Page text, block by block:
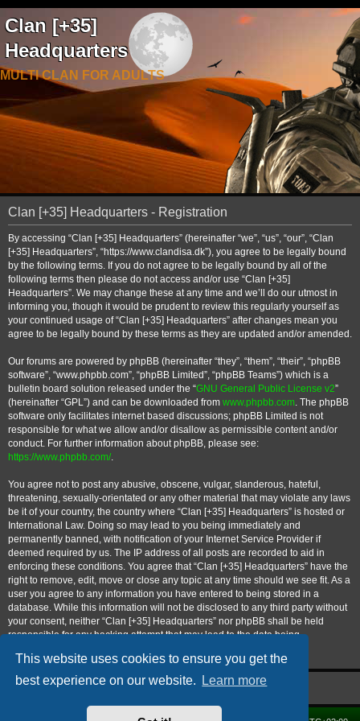
This website uses cookies to ensure you get the
best experience on our website.
Learn more
Clan [+35]
Headquarters
MULTI CLAN FOR ADULTS
Clan [+35] Headquarters - Registration
By accessing “Clan [+35] Headquarters” (hereinafter “we”, “us”, “our”, “Clan
[+35] Headquarters”, “https://www.clandisa.dk”), you agree to be legally bound
by the following terms. If you do not agree to be legally bound by all of the
following terms then please do not access and/or use “Clan [+35]
Headquarters”. We may change these at any time and we’ll do our utmost in
informing you, though it would be prudent to review this regularly yourself as
your continued usage of “Clan [+35] Headquarters” after changes mean you
agree to be legally bound by these terms as they are updated and/or amended.
Our forums are powered by phpBB (hereinafter “they”, “them”, “their”, “phpBB
software”, “www.phpbb.com”, “phpBB Limited”, “phpBB Teams”) which is a
bulletin board solution released under the “GNU General Public License v2”
(hereinafter “GPL”) and can be downloaded from www.phpbb.com. The phpBB
software only facilitates internet based discussions; phpBB Limited is not
responsible for what we allow and/or disallow as permissible content and/or
conduct. For further information about phpBB, please see:
https://www.phpbb.com/.
You agree not to post any abusive, obscene, vulgar, slanderous, hateful,
threatening, sexually-orientated or any other material that may violate any laws
be it of your country, the country where “Clan [+35] Headquarters” is hosted or
International Law. Doing so may lead to you being immediately and
permanently banned, with notification of your Internet Service Provider if
deemed required by us. The IP address of all posts are recorded to aid in
enforcing these conditions. You agree that “Clan [+35] Headquarters” have the
right to remove, edit, move or close any topic at any time should we see fit. As a
user you agree to any information you have entered to being stored in a
database. While this information will not be disclosed to any third party without
your consent, neither “Clan [+35] Headquarters” nor phpBB shall be held
responsible for any hacking attempt that may lead to the data being